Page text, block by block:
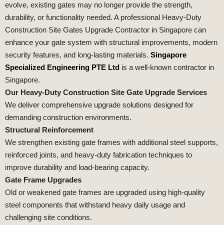
evolve, existing gates may no longer provide the strength,
durability, or functionality needed. A professional Heavy-Duty
Construction Site Gates Upgrade Contractor in Singapore can
enhance your gate system with structural improvements, modern
security features, and long-lasting materials. Singapore
Specialized Engineering PTE Ltd is a well-known contractor in
Singapore.
Our Heavy-Duty Construction Site Gate Upgrade Services
We deliver comprehensive upgrade solutions designed for
demanding construction environments.
Structural Reinforcement
We strengthen existing gate frames with additional steel supports,
reinforced joints, and heavy-duty fabrication techniques to
improve durability and load-bearing capacity.
Gate Frame Upgrades
Old or weakened gate frames are upgraded using high-quality
steel components that withstand heavy daily usage and
challenging site conditions.